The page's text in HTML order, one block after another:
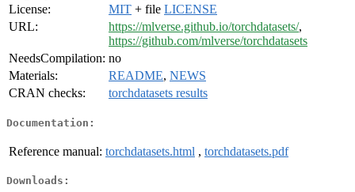
License:
MIT + file LICENSE
URL:
https://mlverse.github.io/torchdatasets/,
https://github.com/mlverse/torchdatasets
NeedsCompilation: no
Materials:
README, NEWS
CRAN checks:
torchdatasets results
Documentation:
Reference manual: torchdatasets.html , torchdatasets.pdf
Downloads: